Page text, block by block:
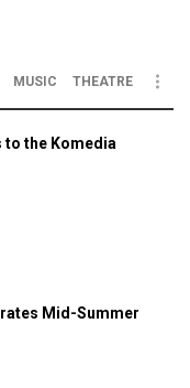
MUSIC THEATRE
to the Komedia
Mid-Summer